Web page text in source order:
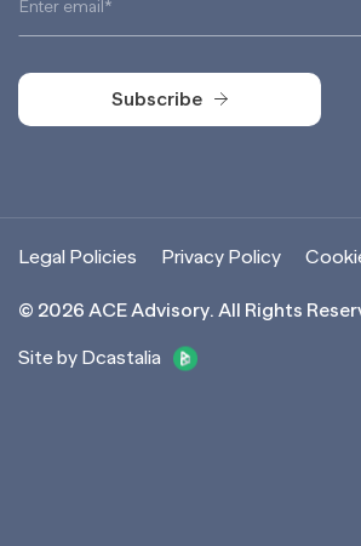
Subscribe
© 2026 ACE Advisory. All Rights
Site by Dcastalia
Legal Policies Privacy Policy